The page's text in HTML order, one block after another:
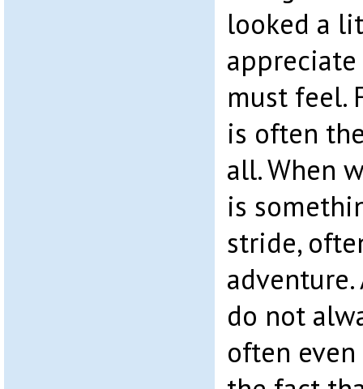
looked a
must feel.
is often
all. When
is
stride,
do not
often